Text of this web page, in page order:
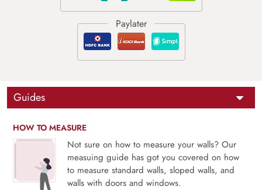
Guides
HOW TO MEASURE
Not sure on how to measure your walls? Our
measuing guide has got you covered on how
to measure standard walls, sloped walls, and
walls with doors and windows.